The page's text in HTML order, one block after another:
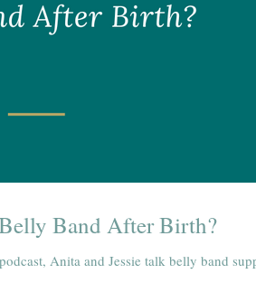
Band After Birth?
Anita and Jessie talk belly band